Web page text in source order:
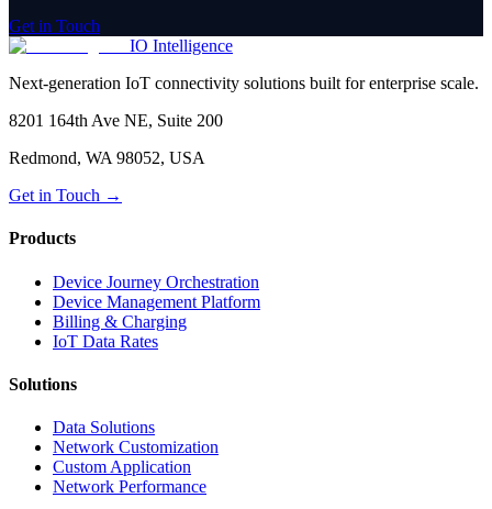
Get in Touch
IO Intelligence
Next-generation IoT connectivity solutions built for enterprise scale.
8201 164th Ave NE, Suite 200
Redmond, WA 98052, USA
Get in Touch →
Products
Device Journey Orchestration
Device Management Platform
Billing & Charging
IoT Data Rates
Solutions
Data Solutions
Network Customization
Custom Application
Network Performance